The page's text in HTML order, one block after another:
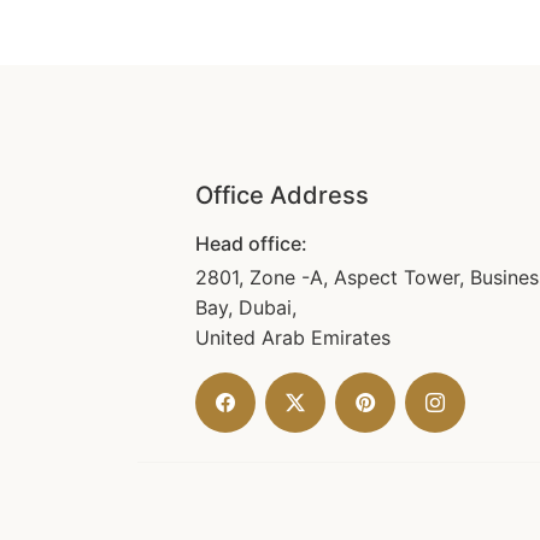
Office Address
Head office:
2801, Zone -A, Aspect Tower,
Bay, Dubai,
United Arab Emirates